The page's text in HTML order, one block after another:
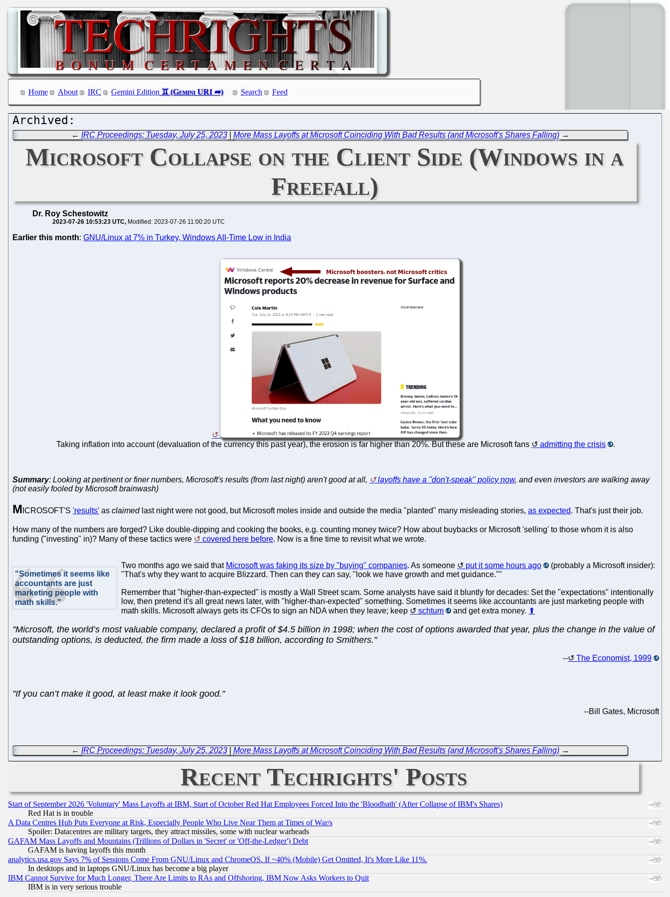
Home About IRC Gemini Edition Search Feed
← IRC Proceedings: Tuesday, July 25, 2023| More Mass Layoffs at Microsoft Coinciding With Bad Results (and Microsoft's Shares Falling)→
Microsoft Collapse on the Client Side (Windows in a
Freefall)
Dr. Roy Schestowitz
2023-07-26 10:53:23 UTC Modified: 2023-07-26 11:00:20 UTC
Earlier this month: GNU/Linux at 7% in Turkey, Windows All-Time Low in India
Taking inflation into account (devaluation of the currency this past year), the erosion is far higher than 20%. But these are Microsoft fans admitting the crisis .
Summary: Looking at pertinent or finer numbers, Microsoft's results (from last night) aren't good at all, layoffs have a "don't-speak" policy now, and even investors are walking away
(not easily fooled by Microsoft brainwash)
M ICROSOFT'S 'results' as claimedlast night were not good, but Microsoft moles inside and outside the media "planted" many misleading stories, as expected. That's just their job.
How many of the numbers are forged? Like double-dipping and cooking the books, e.g. counting money twice? How about buybacks or Microsoft 'selling' to those whom it is also
funding ("investing" in)? Many of these tactics were
covered here before. Now is a fine time to revisit what we wrote.
"Sometimes it seems like
accountants are just
marketing people with
math skills."
Two months ago we said that Microsoft was faking its size by "buying" companies. As someone put it some hours ago
(probably a Microsoft insider):
"That's why they want to acquire Blizzard. Then can they can say, "look we have growth and met guidance.""
Remember that "higher-than-expected" is mostly a Wall Street scam. Some analysts have said it bluntly for decades: Set the "expectations" intentionally
low, then pretend it's all great news later, with "higher-than-expected" something. Sometimes it seems like accountants are just marketing people with
math skills. Microsoft always gets its CFOs to sign an NDA when they leave; keep
schtum and get extra money. ⬆
"Microsoft, the world’s most valuable company, declared a profit of $4.5 billion in 1998; when the cost of options awarded that year, plus the change in the value of
outstanding options, is deducted, the firm made a loss of $18 billion, according to Smithers."
-- The Economist, 1999
"If you can’t make it good, at least make it look good."
--Bill Gates, Microsoft
← IRC Proceedings: Tuesday, July 25, 2023| More Mass Layoffs at Microsoft Coinciding With Bad Results (and Microsoft's Shares Falling)→
Recent Techrights' Posts
Start of September 2026 'Voluntary' Mass Layoffs at IBM, Start of October Red Hat Employees Forced Into the 'Bloodbath' (After Collapse of IBM's Shares)
Red Hat is in trouble
A Data Centres Hub Puts Everyone at Risk, Especially People Who Live Near Them at Times of War/s
Spoiler: Datacentres are military targets, they attract missiles, some with nuclear warheads
GAFAM Mass Layoffs and Mountains (Trillions of Dollars in 'Secret' or 'Off-the-Ledger') Debt
GAFAM is having layoffs this month
analytics.usa.gov Says 7% of Sessions Come From GNU/Linux and ChromeOS. If ~40% (Mobile) Get Omitted, It's More Like 11%.
In desktops and in laptops GNU/Linux has become a big player
IBM Cannot Survive for Much Longer, There Are Limits to RAs and Offshoring, IBM Now Asks Workers to Quit
IBM is in very serious trouble